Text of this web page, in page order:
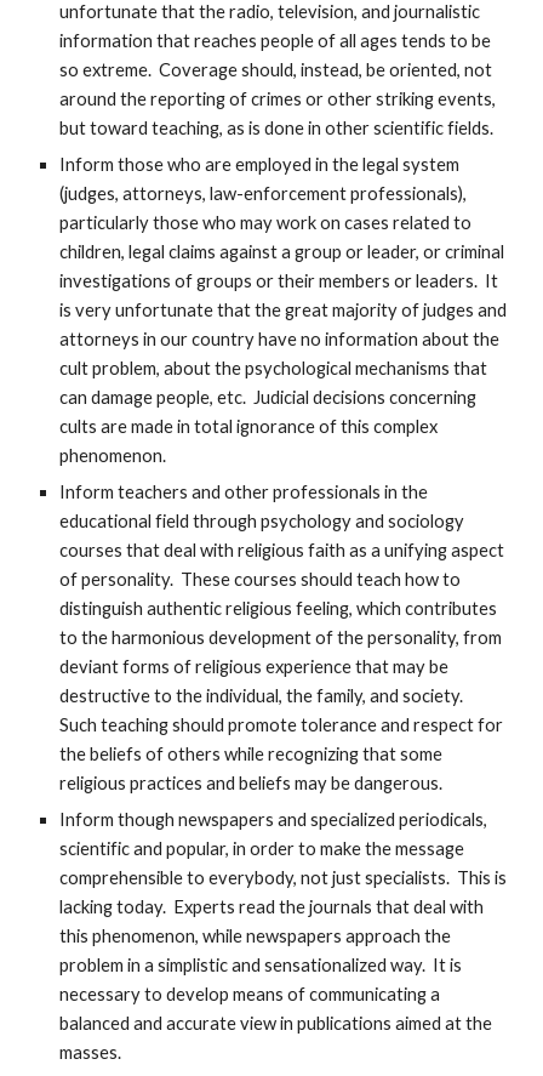
unfortunate that the radio, television, and journalistic
information that reaches people of all ages tends to be
so extreme. Coverage should, instead, be oriented, not
around the reporting of crimes or other striking events,
but toward teaching, as is done in other scientific fields.
Inform those who are employed in the legal system
(judges, attorneys, law-enforcement professionals),
particularly those who may work on cases related to
children, legal claims against a group or leader, or criminal
investigations of groups or their members or leaders. It
is very unfortunate that the great majority of judges and
attorneys in our country have no information about the
cult problem, about the psychological mechanisms that
can damage people, etc. Judicial decisions concerning
cults are made in total ignorance of this complex
phenomenon.
Inform teachers and other professionals in the
educational field through psychology and sociology
courses that deal with religious faith as a unifying aspect
of personality. These courses should teach how to
distinguish authentic religious feeling, which contributes
to the harmonious development of the personality, from
deviant forms of religious experience that may be
destructive to the individual, the family, and society.
Such teaching should promote tolerance and respect for
the beliefs of others while recognizing that some
religious practices and beliefs may be dangerous.
Inform though newspapers and specialized periodicals,
scientific and popular, in order to make the message
comprehensible to everybody, not just specialists. This is
lacking today. Experts read the journals that deal with
this phenomenon, while newspapers approach the
problem in a simplistic and sensationalized way. It is
necessary to develop means of communicating a
balanced and accurate view in publications aimed at the
masses.